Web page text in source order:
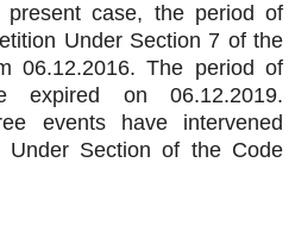
case, the period of
Under Section 7 of the
06.12.2016. The period of
expired on 06.12.2019.
events have intervened
Under Section of the Code